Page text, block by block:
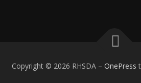
Copyright © 2026 RHSDA – OnePress